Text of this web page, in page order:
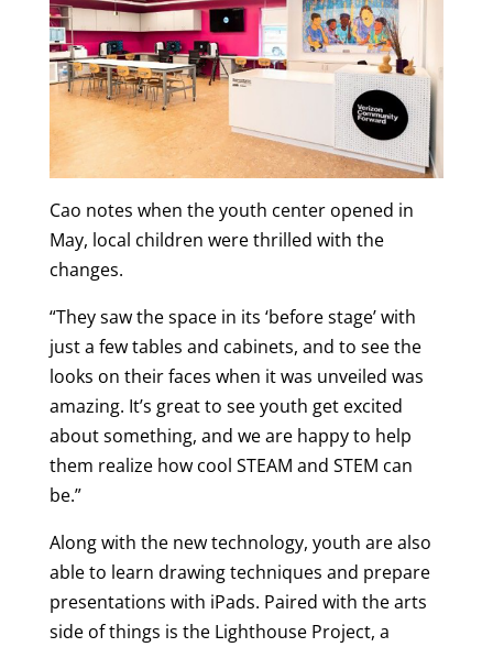
Cao notes when the youth center opened in
May, local children were thrilled with the
changes.
“They saw the space in its ‘before stage’ with
just a few tables and cabinets, and to see the
looks on their faces when it was unveiled was
amazing. It’s great to see youth get excited
about something, and we are happy to help
them realize how cool STEAM and STEM can
be.”
Along with the new technology, youth are also
able to learn drawing techniques and prepare
presentations with iPads. Paired with the arts
side of things is the Lighthouse Project, a